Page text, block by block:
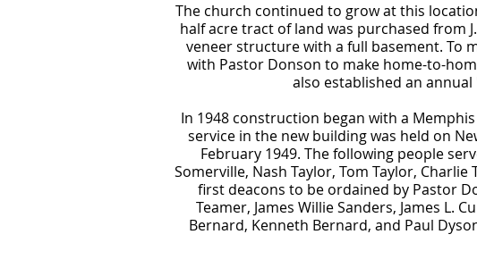
The church continued to grow at this
half acre tract of land was purchased from
veneer structure with a full basement. To
with Pastor Donson to make home-to-
also established an
In 1948 construction began with a
service in the new building was held on
February 1949. The following people
Somerville, Nash Taylor, Tom Taylor,
first deacons to be ordained by Pastor
Teamer, James Willie Sanders, James L.
Bernard, Kenneth Bernard, and Paul